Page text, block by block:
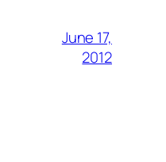
June 17,
2012